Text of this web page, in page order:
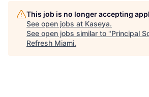
This job is no longer accepting
See open jobs at Kaseya.
See open jobs similar to "Principal
Refresh Miami.